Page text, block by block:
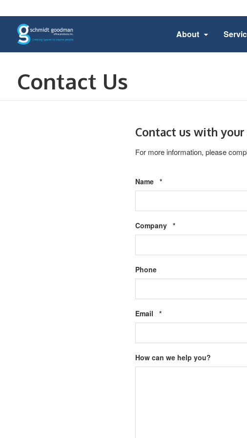
About
Contact Us
Contact us with
For more information, please
Name *Required
Company *Required
Phone
Email *Required
How can we help you?